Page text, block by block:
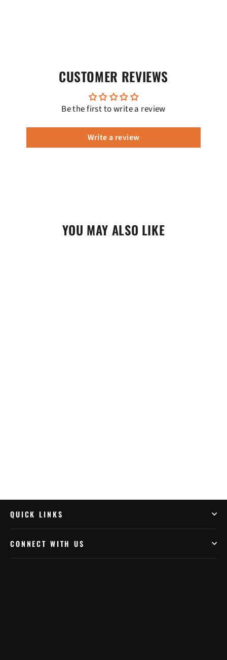
CUSTOMER REVIEWS
Be the first to write a review
Write a review
YOU MAY ALSO LIKE
QUICK LINKS
CONNECT WITH US